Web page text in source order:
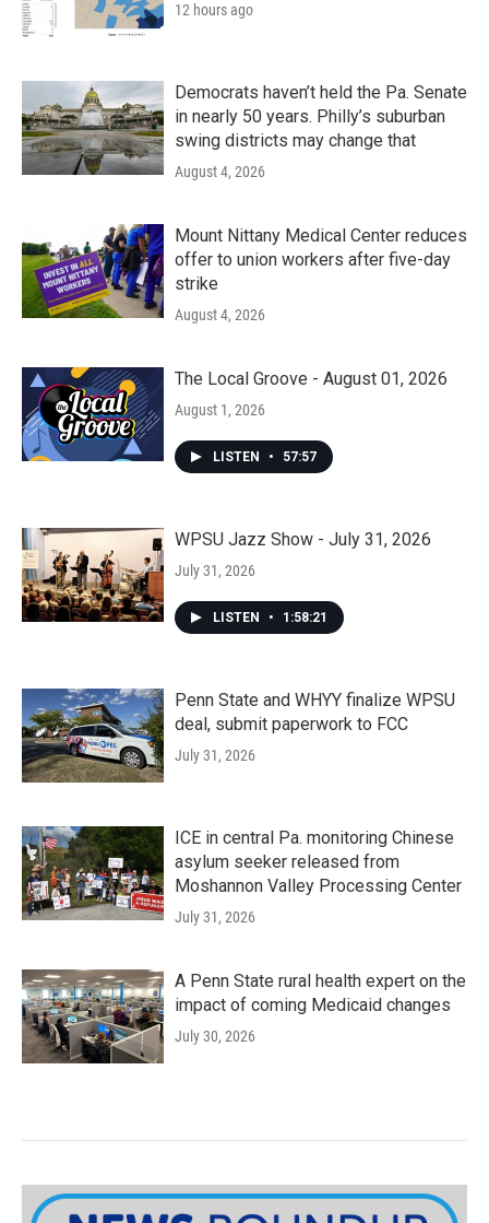
12 hours ago
Democrats haven’t held the Pa. Senate
in nearly 50 years. Philly’s suburban
swing districts may change that
August 4, 2026
Mount Nittany Medical Center reduces
offer to union workers after five-day
strike
August 4, 2026
The Local Groove - August 01, 2026
August 1, 2026
LISTEN • 57:57
WPSU Jazz Show - July 31, 2026
July 31, 2026
LISTEN • 1:58:21
Penn State and WHYY finalize WPSU
deal, submit paperwork to FCC
July 31, 2026
ICE in central Pa. monitoring Chinese
asylum seeker released from
Moshannon Valley Processing Center
July 31, 2026
A Penn State rural health expert on the
impact of coming Medicaid changes
July 30, 2026